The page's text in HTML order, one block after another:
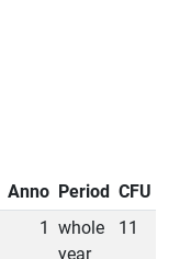
Anno Period CFU
1
whole
year
11